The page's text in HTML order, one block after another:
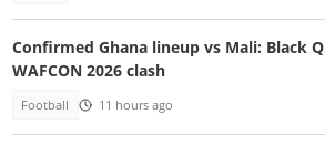
Confirmed Ghana lineup vs Mali: Black
WAFCON 2026 clash
Football 11 hours ago